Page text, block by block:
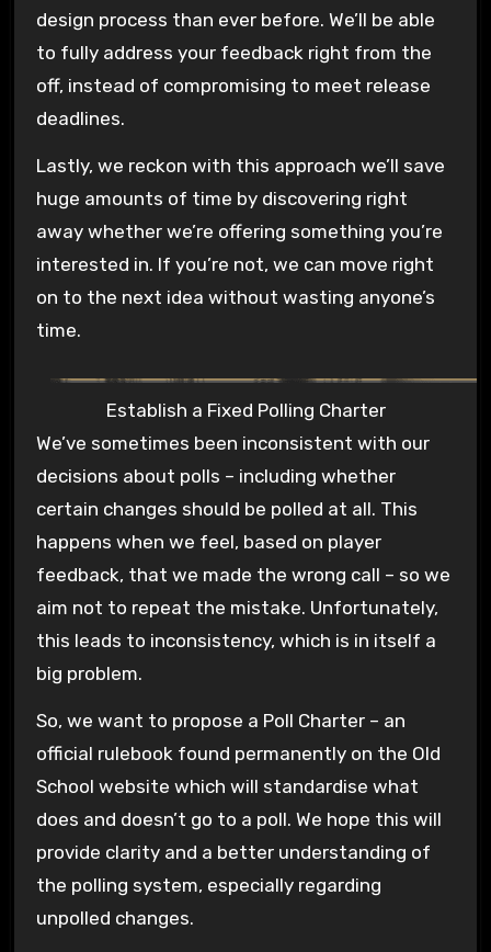
design process than ever before. We’ll be able
to fully address your feedback right from the
off, instead of compromising to meet release
deadlines.
Lastly, we reckon with this approach we’ll save
huge amounts of time by discovering right
away whether we’re offering something you’re
interested in. If you’re not, we can move right
on to the next idea without wasting anyone’s
time.
Establish a Fixed Polling Charter
We’ve sometimes been inconsistent with our
decisions about polls – including whether
certain changes should be polled at all. This
happens when we feel, based on player
feedback, that we made the wrong call – so we
aim not to repeat the mistake. Unfortunately,
this leads to inconsistency, which is in itself a
big problem.
So, we want to propose a Poll Charter – an
official rulebook found permanently on the Old
School website which will standardise what
does and doesn’t go to a poll. We hope this will
provide clarity and a better understanding of
the polling system, especially regarding
unpolled changes.